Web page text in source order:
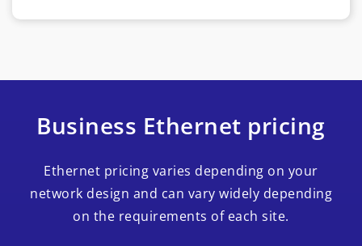
Business Ethernet pricing
Ethernet pricing varies depending on your
network design and can vary widely depending
on the requirements of each site.